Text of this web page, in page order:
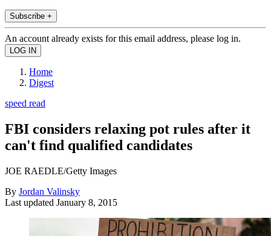
Subscribe +
An account already exists for this email address, please log in.
Home
Digest
speed read
FBI considers relaxing pot rules after it
can't find qualified candidates
JOE RAEDLE/Getty Images
By Jordan Valinsky
Last updated January 8, 2015